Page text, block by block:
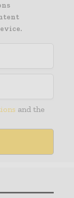
and the